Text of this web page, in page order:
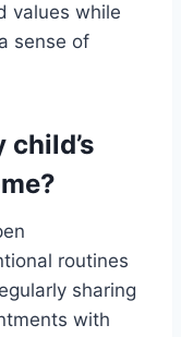
values while
sense of
routines
sharing
with